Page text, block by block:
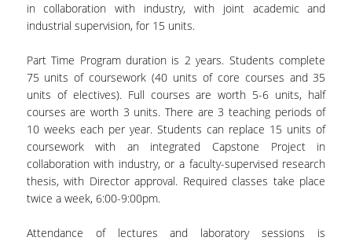
in collaboration with industry, with joint academic and
industrial supervision, for 15 units.
Part Time Program duration is 2 years. Students complete
75 units of coursework (40 units of core courses and 35
units of electives). Full courses are worth 5-6 units, half
courses are worth 3 units. There are 3 teaching periods of
10 weeks each per year. Students can replace 15 units of
coursework with an integrated Capstone Project in
collaboration with industry, or a faculty-supervised research
thesis, with Director approval. Required classes take place
twice a week, 6:00-9:00pm.
Attendance of lectures and laboratory sessions is